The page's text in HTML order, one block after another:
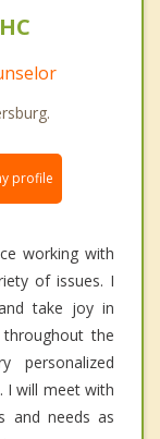
profile
working with
of issues. I
take joy in
the
I will meet with
and needs as